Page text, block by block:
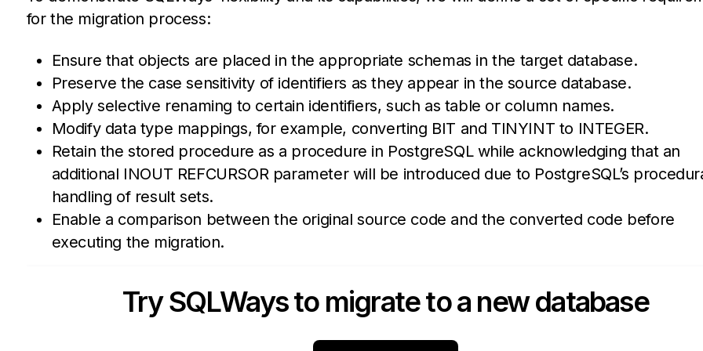
for the migration process:
Ensure that objects are placed in the appropriate schemas in the target database.
Preserve the case sensitivity of identifiers as they appear in the source database.
Apply selective renaming to certain identifiers, such as table or column names.
Modify data type mappings, for example, converting BIT and TINYINT to INTEGER.
Retain the stored procedure as a procedure in PostgreSQL while acknowledging that an
additional INOUT REFCURSOR parameter will be introduced due to PostgreSQL’s
handling of result sets.
Enable a comparison between the original source code and the converted code before
executing the migration.
Try SQLWays to migrate to a new database